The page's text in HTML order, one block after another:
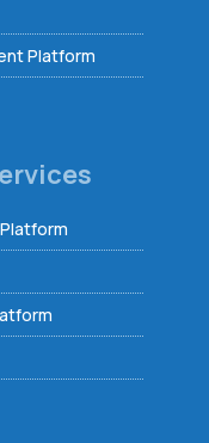
Platform